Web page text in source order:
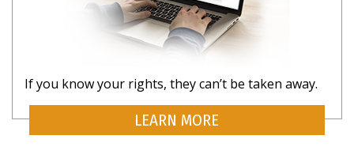
If you know your rights, they can’t be taken away.
LEARN MORE